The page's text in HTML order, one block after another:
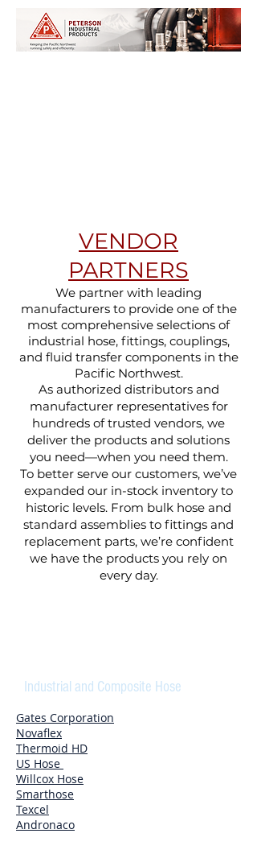
VENDOR
PARTNERS
We partner with leading
manufacturers to provide one of the
most comprehensive selections of
industrial hose, fittings, couplings,
and fluid transfer components in the
Pacific Northwest.
As authorized distributors and
manufacturer representatives for
hundreds of trusted vendors, we
deliver the products and solutions
you need—when you need them.
To better serve our customers, we’ve
expanded our in-stock inventory to
historic levels. From bulk hose and
standard assemblies to fittings and
replacement parts, we’re confident
we have the products you rely on
every day.
Industrial and Composite Hose
Gates Corporation
Novaflex
Thermoid HD
US Hose
Willcox Hose
Smarthose
Texcel
Andronaco